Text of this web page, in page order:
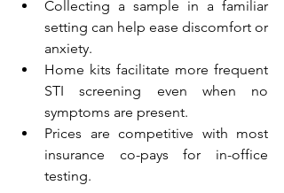
Collecting a sample in a familiar
setting can help ease discomfort or
anxiety.
Home kits facilitate more frequent
STI screening even when no
symptoms are present.
Prices are competitive with most
insurance co-pays for in-office
testing.